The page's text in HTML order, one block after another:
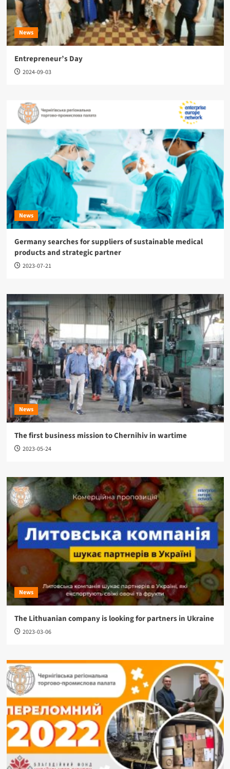
News
Entrepreneur’s Day
2024-09-03
News
Germany searches for suppliers of sustainable medical
products and strategic partner
2023-07-21
News
The first business mission to Chernihiv in wartime
2023-05-24
News
The Lithuanian company is looking for partners in Ukraine
2023-03-06